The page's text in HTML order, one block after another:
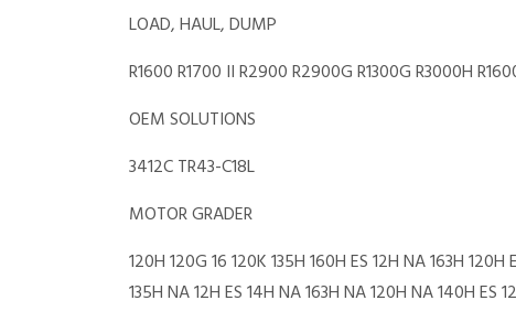
LOAD, HAUL, DUMP
R1600 R1700 II R2900 R2900G R1300G R3000H
OEM SOLUTIONS
3412C TR43-C18L
MOTOR GRADER
120H 120G 16 120K 135H 160H ES 12H NA 163H
135H NA 12H ES 14H NA 163H NA 120H NA 140H ES